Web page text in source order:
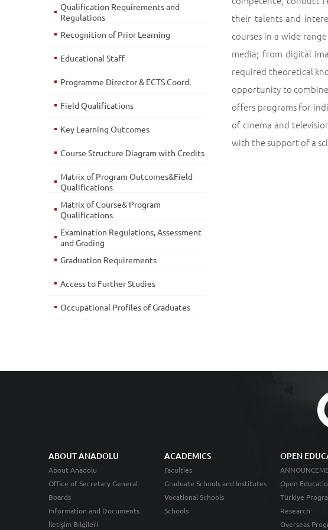
their talents and
courses in a wide
media; from digital
required theoretical
opportunity to
offers programs for
of cinema and
with the support of a
Qualification Requirements and
Regulations
Recognition of Prior Learning
Educational Staff
Programme Director & ECTS Coord.
Field Qualifications
Key Learning Outcomes
Course Structure Diagram with Credits
Matrix of Program Outcomes&Field
Qualifications
Matrix of Course& Program
Qualifications
Examination Regulations, Assessment
and Grading
Graduation Requirements
Access to Further Studies
Occupational Profiles of Graduates
ABOUT ANADOLU
About Anadolu
Office of Secretary General
Boards
Information and Documents
İletişim Bilgileri
ACADEMICS
Faculties
Graduate Schools and Institutes
Vocational Schools
Schools
OPEN
Open
Türkiye
Research
Overseas